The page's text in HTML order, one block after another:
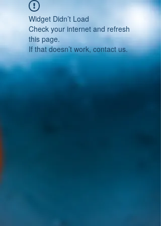
Widget Didn’t Load
Check your internet and refresh
this page.
If that doesn’t work, contact us.